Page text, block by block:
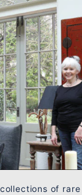
of rare